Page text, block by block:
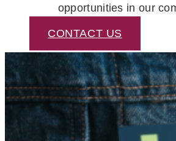
opportunities in our
CONTACT US